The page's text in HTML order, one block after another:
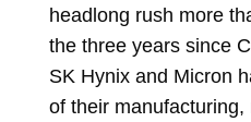
headlong rush more
the three years since
SK Hynix and Micron
of their manufacturing,